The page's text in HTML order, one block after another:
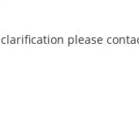
clarification please